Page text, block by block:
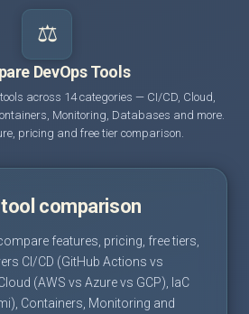
⚖️
DevOps Tools
across 14 categories — CI/CD, Cloud,
Monitoring, Databases and more.
pricing and free tier comparison.
comparison
features, pricing, free tiers,
CI/CD (GitHub Actions vs
(AWS vs Azure vs GCP), IaC
Containers, Monitoring and